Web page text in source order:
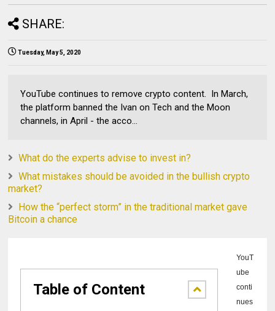
SHARE:
Tuesday, May 5, 2020
YouTube continues to remove crypto content. In March,
the platform banned the Ivan on Tech and the Moon
channels, in April - the acco...
What do the experts advise to invest in?
What mistakes should be avoided in the bullish crypto
market?
How the “perfect storm” in the traditional market gave
Bitcoin a chance
Table of Content
YouT
ube
conti
nues